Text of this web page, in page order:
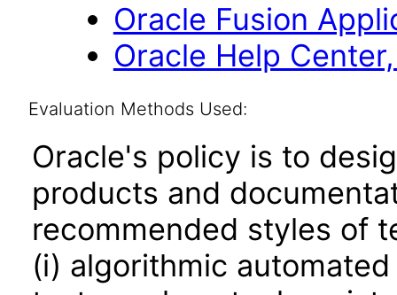
Oracle Fusion
Oracle Help
Evaluation Methods Used:
Oracle's policy is to
products and
recommended styles of
(i) algorithmic